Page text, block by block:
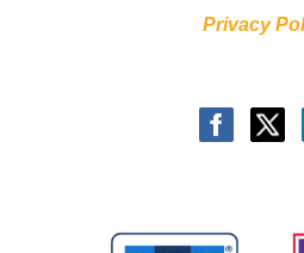
Privacy